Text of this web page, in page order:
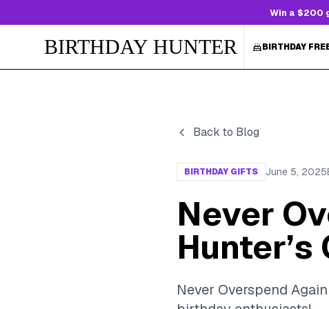
Win a $200
BIRTHDAY HUNTER BIRTHDAY
Back to Blog
BIRTHDAY GIFTS June 5, 2025
Never
Never Overspend